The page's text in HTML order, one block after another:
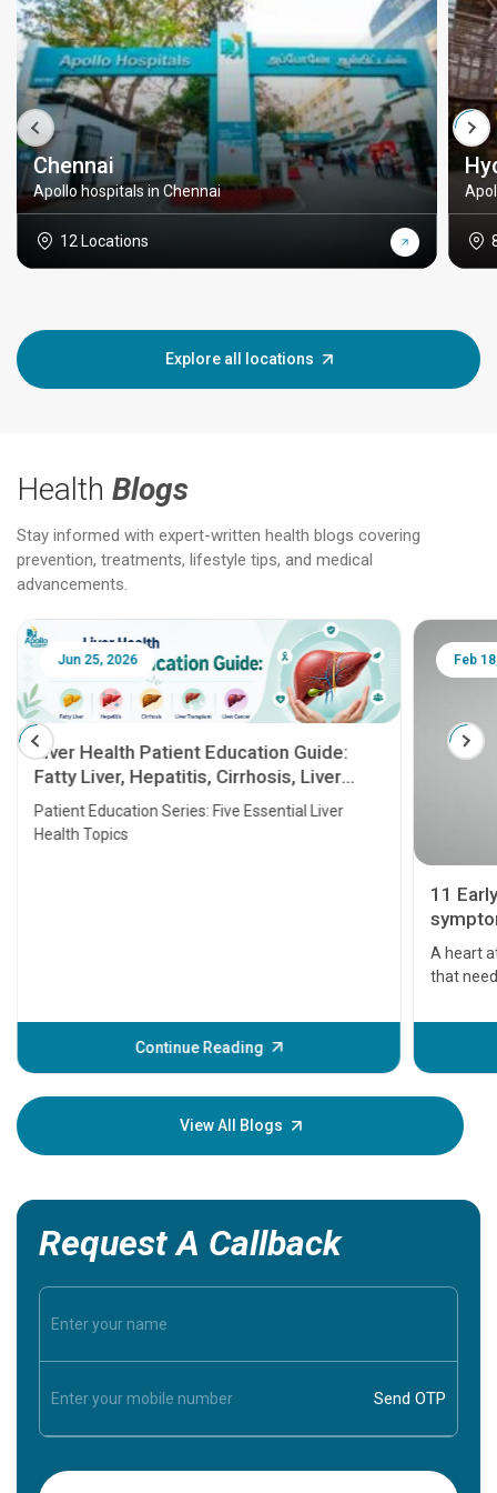
Chennai
Apollo hospitals in Chennai
12 Locations
Explore all locations
Health Blogs
Stay informed with expert-written health blogs covering
prevention, treatments, lifestyle tips, and medical
advancements.
Jun 25, 2026
Liver Health Patient Education Guide:
Fatty Liver, Hepatitis, Cirrhosis, Liver
Transplant and Liver Cancer
Patient Education Series: Five Essential Liver
Health Topics
Continue Reading
Feb
11
A heart
that
before
your
View All Blogs
Request A Callback